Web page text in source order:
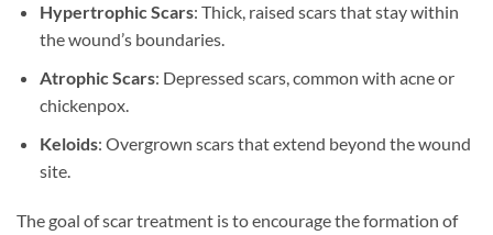
Hypertrophic Scars: Thick, raised scars that stay within
the wound’s boundaries.
Atrophic Scars: Depressed scars, common with acne or
chickenpox.
Keloids: Overgrown scars that extend beyond the wound
site.
The goal of scar treatment is to encourage the formation of